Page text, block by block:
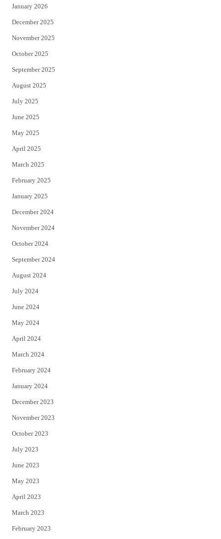
January 2026
December 2025
November 2025
October 2025
September 2025
August 2025
July 2025
June 2025
May 2025
April 2025
March 2025
February 2025
January 2025
December 2024
November 2024
October 2024
September 2024
August 2024
July 2024
June 2024
May 2024
April 2024
March 2024
February 2024
January 2024
December 2023
November 2023
October 2023
July 2023
June 2023
May 2023
April 2023
March 2023
February 2023